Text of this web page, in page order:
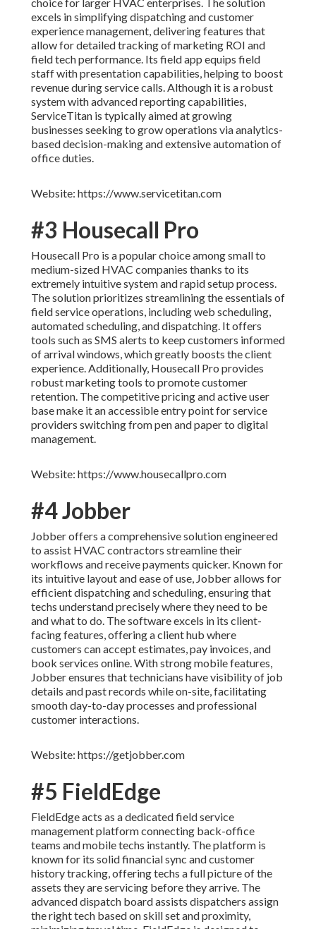
excels in simplifying dispatching and customer
experience management, delivering features that
allow for detailed tracking of marketing ROI and
field tech performance. Its field app equips field
staff with presentation capabilities, helping to boost
revenue during service calls. Although it is a robust
system with advanced reporting capabilities,
ServiceTitan is typically aimed at growing
businesses seeking to grow operations via analytics-
based decision-making and extensive automation of
office duties.
Website: https://www.servicetitan.com
#3 Housecall Pro
Housecall Pro is a popular choice among small to
medium-sized HVAC companies thanks to its
extremely intuitive system and rapid setup process.
The solution prioritizes streamlining the essentials of
field service operations, including web scheduling,
automated scheduling, and dispatching. It offers
tools such as SMS alerts to keep customers informed
of arrival windows, which greatly boosts the client
experience. Additionally, Housecall Pro provides
robust marketing tools to promote customer
retention. The competitive pricing and active user
base make it an accessible entry point for service
providers switching from pen and paper to digital
management.
Website: https://www.housecallpro.com
#4 Jobber
Jobber offers a comprehensive solution engineered
to assist HVAC contractors streamline their
workflows and receive payments quicker. Known for
its intuitive layout and ease of use, Jobber allows for
efficient dispatching and scheduling, ensuring that
techs understand precisely where they need to be
and what to do. The software excels in its client-
facing features, offering a client hub where
customers can accept estimates, pay invoices, and
book services online. With strong mobile features,
Jobber ensures that technicians have visibility of job
details and past records while on-site, facilitating
smooth day-to-day processes and professional
customer interactions.
Website: https://getjobber.com
#5 FieldEdge
FieldEdge acts as a dedicated field service
management platform connecting back-office
teams and mobile techs instantly. The platform is
known for its solid financial sync and customer
history tracking, offering techs a full picture of the
assets they are servicing before they arrive. The
advanced dispatch board assists dispatchers assign
the right tech based on skill set and proximity,